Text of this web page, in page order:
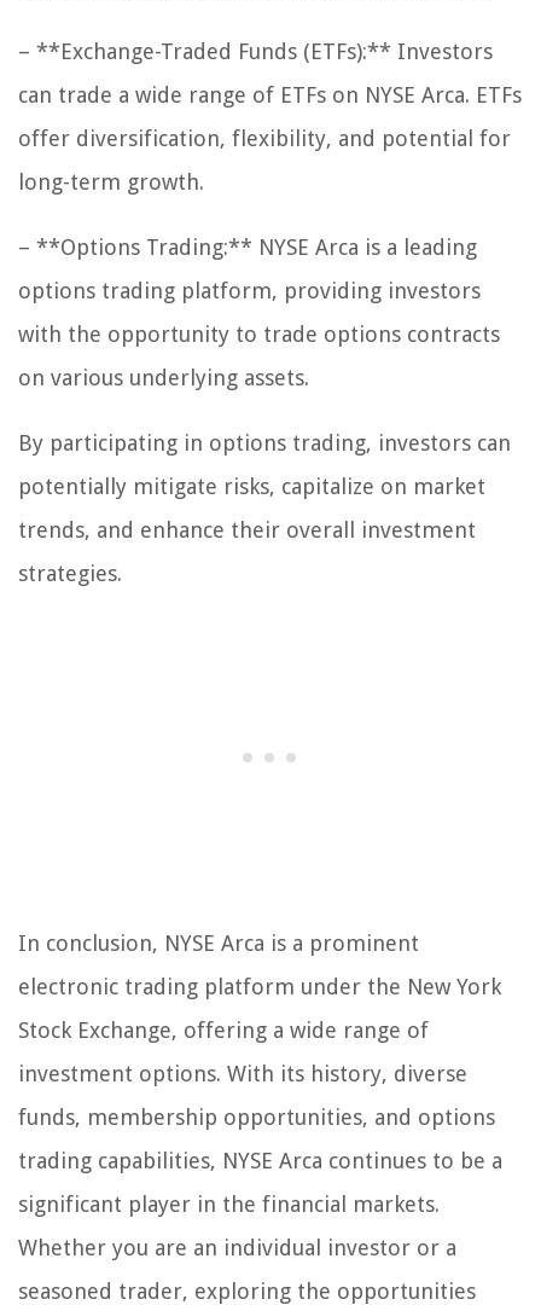
– **Exchange-Traded Funds (ETFs):** Investors
can trade a wide range of ETFs on NYSE Arca. ETFs
offer diversification, flexibility, and potential for
long-term growth.
– **Options Trading:** NYSE Arca is a leading
options trading platform, providing investors
with the opportunity to trade options contracts
on various underlying assets.
By participating in options trading, investors can
potentially mitigate risks, capitalize on market
trends, and enhance their overall investment
strategies.
In conclusion, NYSE Arca is a prominent
electronic trading platform under the New York
Stock Exchange, offering a wide range of
investment options. With its history, diverse
funds, membership opportunities, and options
trading capabilities, NYSE Arca continues to be a
significant player in the financial markets.
Whether you are an individual investor or a
seasoned trader, exploring the opportunities